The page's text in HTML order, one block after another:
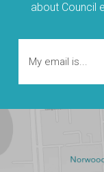
about Council